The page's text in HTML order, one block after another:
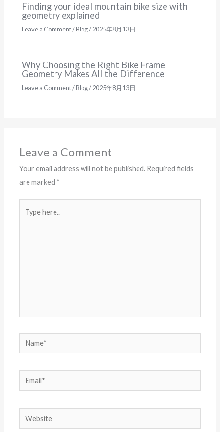
Finding your ideal mountain bike size with
geometry explained
Leave a Comment/Blog/2025年8月13日
Why Choosing the Right Bike Frame
Geometry Makes All the Difference
Leave a Comment/Blog/2025年8月13日
Leave a Comment
Your email address will not be published. Required fields
are marked *
here..
Name*
Email*
Website